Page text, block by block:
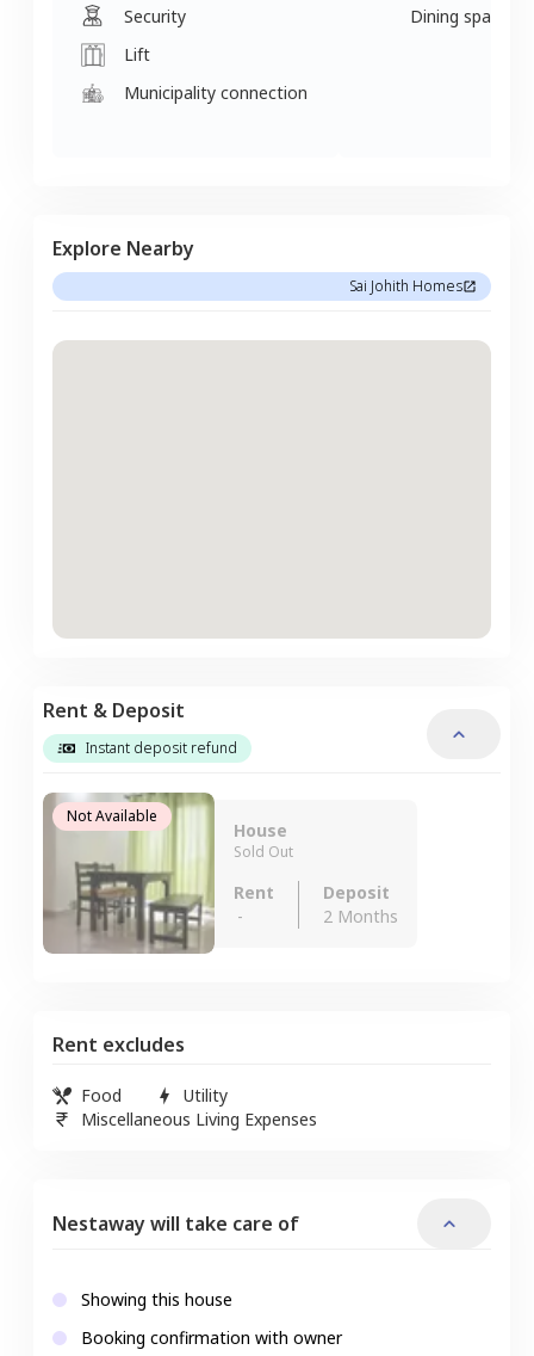
Security
Lift
Municipality connection
Dining space
Explore Nearby
Sai Johith Homes
Rent & Deposit
Instant deposit refund
Not Available
House
Sold Out
Rent
-
Deposit
2 Months
Rent excludes
Food
Utility
Miscellaneous Living Expenses
Nestaway will take care of
Showing this house
Booking confirmation with owner